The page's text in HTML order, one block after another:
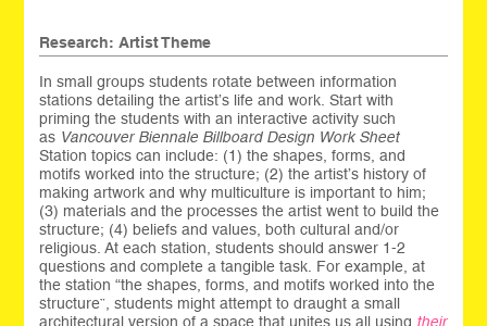
Research: Artist Theme
In small groups students rotate between information
stations detailing the artist’s life and work. Start with
priming the students with an interactive activity such
as Vancouver Biennale Billboard Design Work Sheet
Station topics can include: (1) the shapes, forms, and
motifs worked into the structure; (2) the artist’s history of
making artwork and why multiculture is important to him;
(3) materials and the processes the artist went to build the
structure; (4) beliefs and values, both cultural and/or
religious. At each station, students should answer 1-2
questions and complete a tangible task. For example, at
the station “the shapes, forms, and motifs worked into the
structure”, students might attempt to draught a small
architectural version of a space that unites us all using their